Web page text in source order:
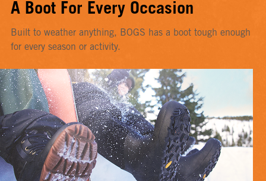
A Boot For Every Occasion
Built to weather anything, BOGS has a boot tough enough
for every season or activity.